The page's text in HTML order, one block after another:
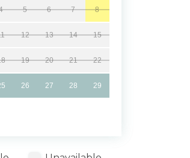
5 6 7 8
12 13 14 15
19 20 21 22
26 27 28 29